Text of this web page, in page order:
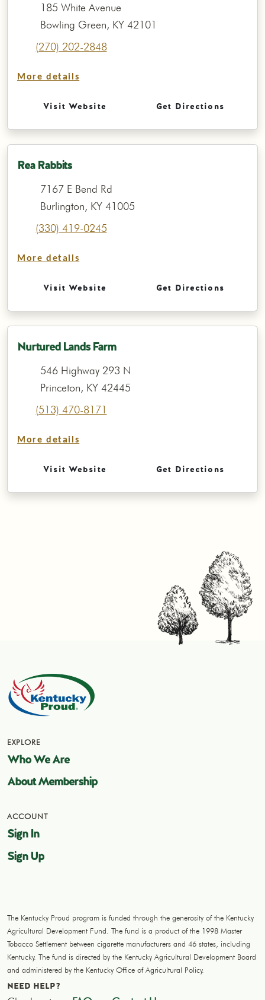
185 White Avenue
Bowling Green, KY 42101
(270) 202-2848
More details
Visit Website Get Directions
Rea Rabbits
7167 E Bend Rd
Burlington, KY 41005
(330) 419-0245
More details
Visit Website Get Directions
Nurtured Lands Farm
546 Highway 293 N
Princeton, KY 42445
(513) 470-8171
More details
Visit Website Get Directions
EXPLORE
Who We Are
About Membership
ACCOUNT
Sign In
Sign Up
The Kentucky Proud program is funded through the generosity of the Kentucky
Agricultural Development Fund. The fund is a product of the 1998 Master
Tobacco Settlement between cigarette manufacturers and 46 states, including
Kentucky. The fund is directed by the Kentucky Agricultural Development Board
and administered by the Kentucky Office of Agricultural Policy.
NEED HELP?